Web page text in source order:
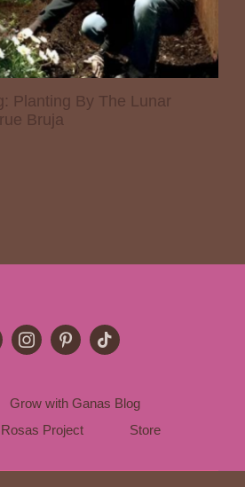
Planting By The Lunar
Bruja
Grow with Ganas Blog
Project
Store